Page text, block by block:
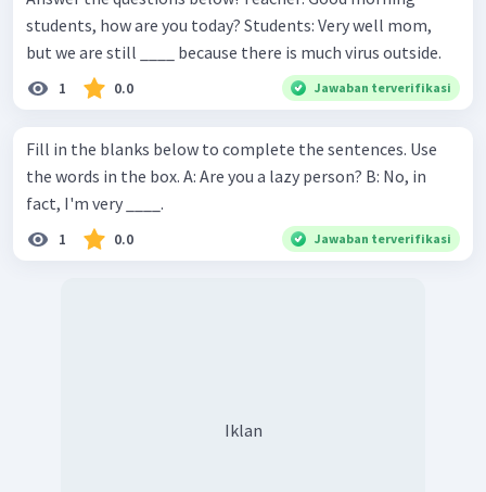
students, how are you today? Students: Very well mom,
but we are still ____ because there is much virus outside.
1 0.0 Jawaban terverifikasi
Fill in the blanks below to complete the sentences. Use
the words in the box. A: Are you a lazy person? B: No, in
fact, I'm very ____.
1 0.0 Jawaban terverifikasi
Iklan